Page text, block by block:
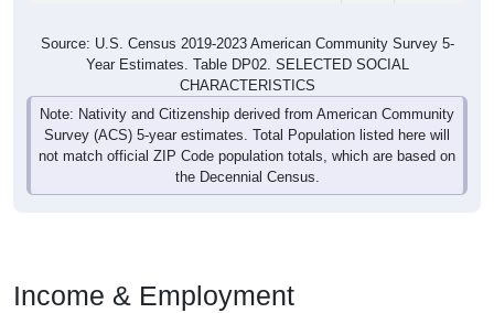
Source: U.S. Census 2019-2023 American Community Survey 5-
Year Estimates. Table DP02. SELECTED SOCIAL
CHARACTERISTICS
Note: Nativity and Citizenship derived from American Community
Survey (ACS) 5-year estimates. Total Population listed here will
not match official ZIP Code population totals, which are based on
the Decennial Census.
Income & Employment